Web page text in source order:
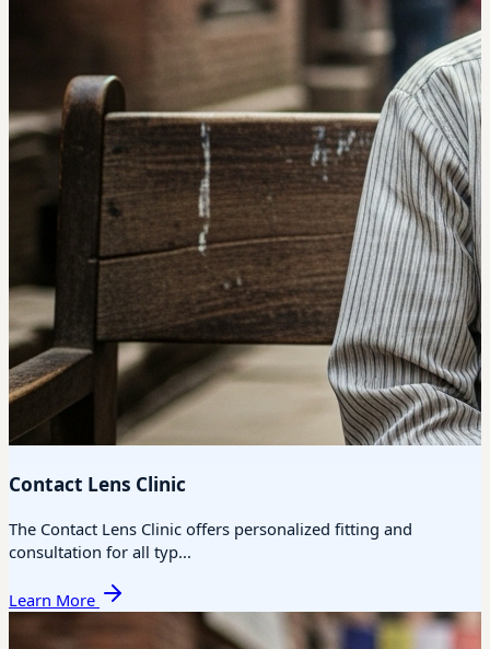
Contact Lens Clinic
The Contact Lens Clinic offers personalized fitting and
consultation for all typ...
Learn More